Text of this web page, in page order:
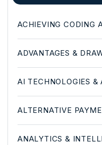
ACHIEVING CODING
ADVANTAGES &
AI TECHNOLOGIES &
ALTERNATIVE
ANALYTICS &